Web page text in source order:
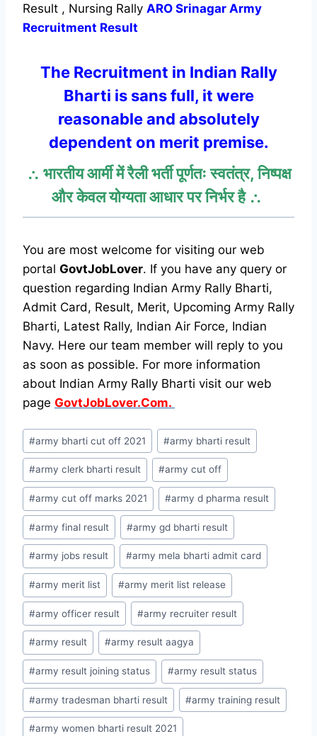
Result , Nursing Rally ARO Srinagar Army
Recruitment Result
The Recruitment in Indian Rally
Bharti is sans full, it were
reasonable and absolutely
dependent on merit premise.
∴ भारतीय आर्मी में रैली भर्ती पूर्णतः स्वतंत्र, निष्पक्ष
और केवल योग्यता आधार पर निर्भर है ∴
You are most welcome for visiting our web
portal GovtJobLover. If you have any query or
question regarding Indian Army Rally Bharti,
Admit Card, Result, Merit, Upcoming Army Rally
Bharti, Latest Rally, Indian Air Force, Indian
Navy. Here our team member will reply to you
as soon as possible. For more information
about Indian Army Rally Bharti visit our web
page GovtJobLover.Com.
Post
Tags:
#army bharti cut off 2021 #army bharti result
#army clerk bharti result #army cut off
#army cut off marks 2021 #army d pharma result
#army final result #army gd bharti result
#army jobs result #army mela bharti admit card
#army merit list #army merit list release
#army officer result #army recruiter result
#army result #army result aagya
#army result joining status #army result status
#army tradesman bharti result #army training result
#army women bharti result 2021